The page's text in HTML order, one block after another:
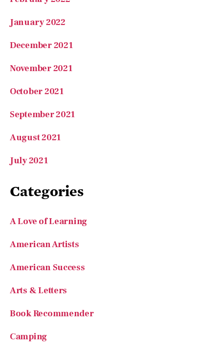
January 2022
December 2021
November 2021
October 2021
September 2021
August 2021
July 2021
Categories
A Love of Learning
American Artists
American Success
Arts & Letters
Book Recommender
Camping